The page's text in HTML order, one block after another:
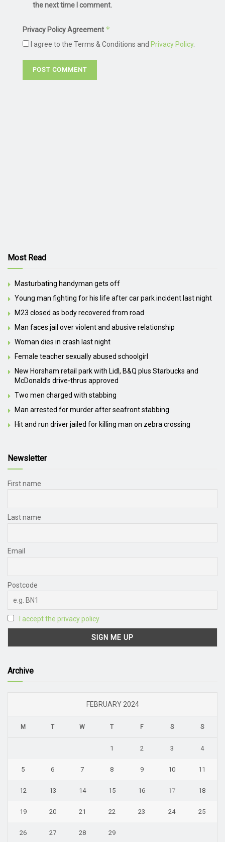
the next time I comment.
Privacy Policy Agreement *
I agree to the Terms & Conditions and Privacy Policy.
Most Read
Masturbating handyman gets off
Young man fighting for his life after car park incident last night
M23 closed as body recovered from road
Man faces jail over violent and abusive relationship
Woman dies in crash last night
Female teacher sexually abused schoolgirl
New Horsham retail park with Lidl, B&Q plus Starbucks and
McDonald’s drive-thrus approved
Two men charged with stabbing
Man arrested for murder after seafront stabbing
Hit and run driver jailed for killing man on zebra crossing
Newsletter
First name
Last name
Email
Postcode
I accept the privacy policy
Archive
FEBRUARY 2024
M T W T F S S
1 2 3 4
5 6 7 8 9 10 11
12 13 14 15 16 17 18
19 20 21 22 23 24 25
26 27 28 29